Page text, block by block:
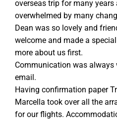
overseas trip for many years
overwhelmed by many
Dean was so lovely and
welcome and made a
more about us first.
Communication was always
email.
Having confirmation paper
Marcella took over all the
for our flights.